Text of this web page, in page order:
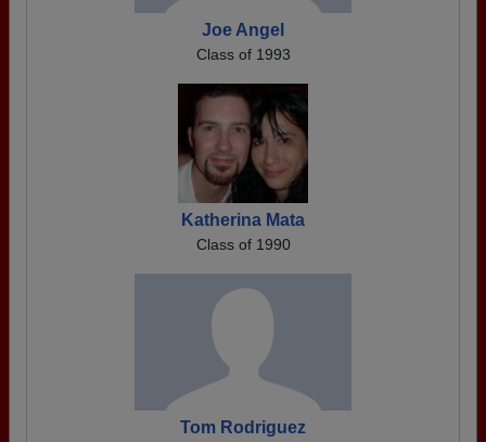
Joe Angel
Class of 1993
Katherina Mata
Class of 1990
Tom Rodriguez